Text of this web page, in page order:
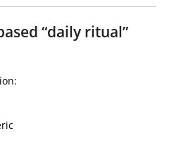
“daily ritual”